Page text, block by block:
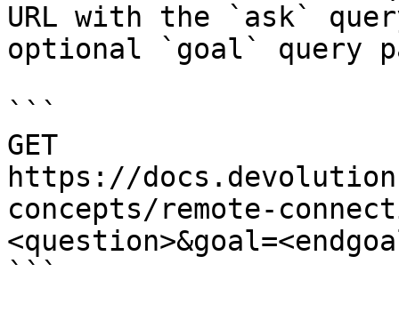
URL with the `ask`
optional `goal` query
```
GET
https://
concepts/remote-
```